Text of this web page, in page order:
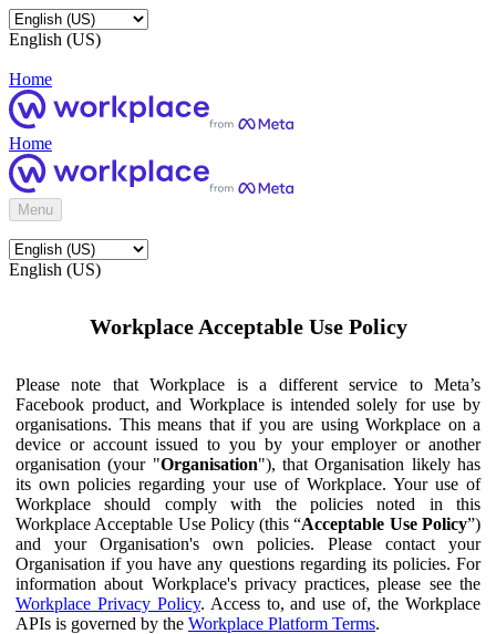
English (US)
Home
Home
Menu
English (US)
Workplace Acceptable Use Policy
Please note that Workplace is a different service to Meta’s
Facebook product, and Workplace is intended solely for use by
organisations. This means that if you are using Workplace on a
device or account issued to you by your employer or another
organisation (your "Organisation"), that Organisation likely has
its own policies regarding your use of Workplace. Your use of
Workplace should comply with the policies noted in this
Workplace Acceptable Use Policy (this “Acceptable Use Policy”)
and your Organisation's own policies. Please contact your
Organisation if you have any questions regarding its policies. For
information about Workplace's privacy practices, please see the
Workplace Privacy Policy. Access to, and use of, the Workplace
APIs is governed by the Workplace Platform Terms.